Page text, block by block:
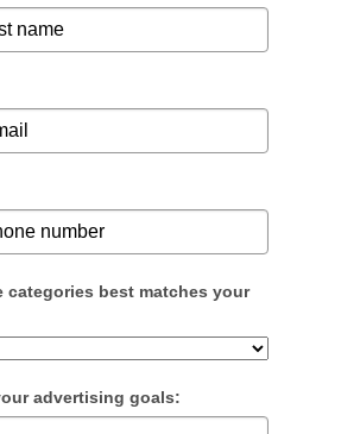
categories best matches your
advertising goals: